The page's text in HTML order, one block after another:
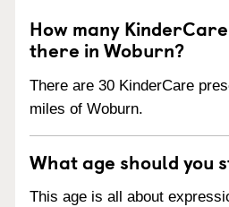
How many
there in Woburn?
There are 30 KinderCare
miles of Woburn.
What age should you
This age is all about